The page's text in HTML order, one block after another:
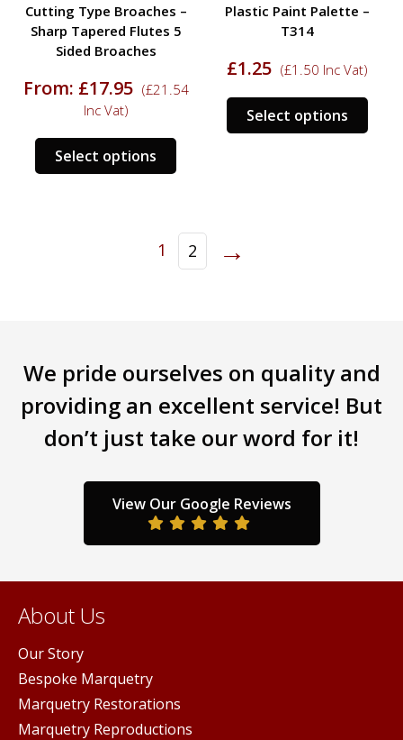
page
page
Cutting Type Broaches –
Sharp Tapered Flutes 5
Sided Broaches
From: £17.95 (£21.54
Inc Vat)
Select options
This
product
variants.
The
on
the
product
Plastic Paint Palette –
T314
£1.25 (£1.50 Inc Vat)
Select options
This
page
1 2 →
We pride ourselves on quality and
providing an excellent service! But
don’t just take our word for it!
View Our Google Reviews
About Us
Our Story
Bespoke Marquetry
Marquetry Restorations
Marquetry Reproductions